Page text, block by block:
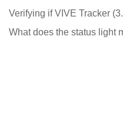
Verifying if VIVE Tracker
What does the status light